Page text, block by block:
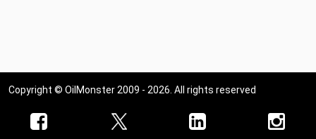
Copyright © OilMonster 2009 - 2026. All rights reserved